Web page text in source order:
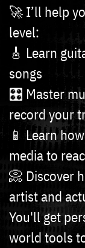
🚀 I’ll help
level:
🎸 Learn
songs
🎛️ Master
record your
📱 Learn
media to
📀 Discover
artist and
You'll get
world tools